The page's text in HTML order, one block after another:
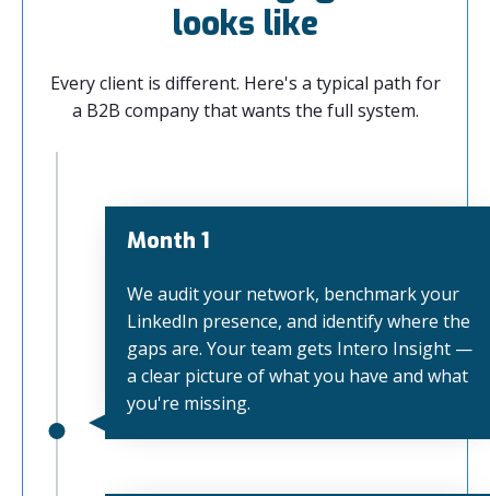
looks like
Every client is different. Here's a typical path for
a B2B company that wants the full system.
Month 1
We audit your network, benchmark your
LinkedIn presence, and identify where the
gaps are. Your team gets Intero Insight —
a clear picture of what you have and what
you're missing.